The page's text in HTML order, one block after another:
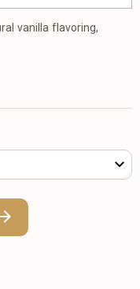
vanilla flavoring,